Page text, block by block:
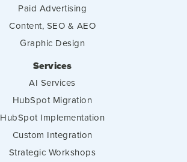
Paid Advertising
Content, SEO & AEO
Graphic Design
Services
AI Services
HubSpot Migration
HubSpot Implementation
Custom Integration
Strategic Workshops